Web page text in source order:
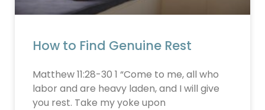
How to Find Genuine Rest
Matthew 11:28-30 1 “Come to me, all who
labor and are heavy laden, and I will give
you rest. Take my yoke upon